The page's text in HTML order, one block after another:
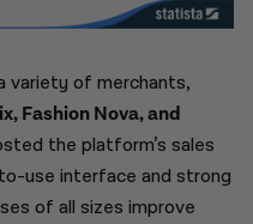
variety of merchants,
Fashion Nova, and
the platform’s sales
use interface and strong
of all sizes improve